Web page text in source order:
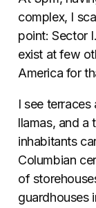
complex, I
point: Sector
exist at few
America for
I see
llamas, and a
inhabitants
Columbian
of
guardhouses